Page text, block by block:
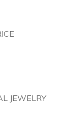
JEWELRY